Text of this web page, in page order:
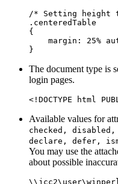
/* Setting height
.centeredTable
{
margin: 25%
The document type is
login pages.
Available values for
checked,
declare, defer,
You may use the
about possible